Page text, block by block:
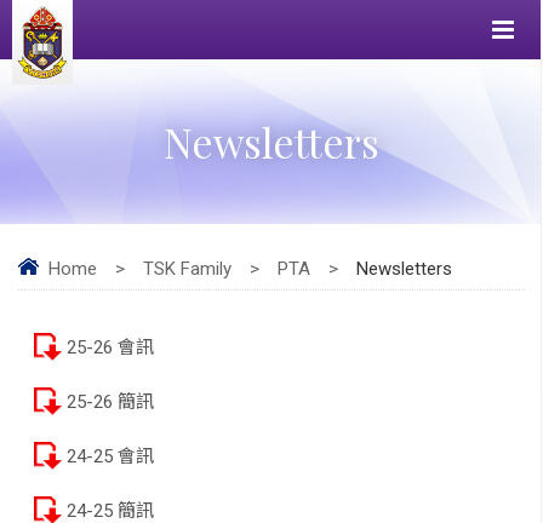
Newsletters
Home > TSK Family > PTA > Newsletters
25-26 會訊
25-26 簡訊
24-25 會訊
24-25 簡訊